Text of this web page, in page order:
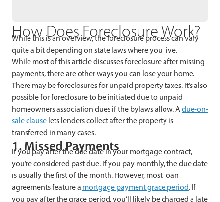
How Does Foreclosure Work?
While this is an overview, the foreclosure process can vary
quite a bit depending on state laws where you live.
While most of this article discusses foreclosure after missing
payments, there are other ways you can lose your home.
There may be foreclosures for unpaid property taxes. It’s also
possible for foreclosure to be initiated due to unpaid
homeowners association dues if the bylaws allow. A due-on-
sale clause lets lenders collect after the property is
transferred in many cases.
1. Missed Payments
If you pay after the due date in your mortgage contract,
you’re considered past due. If you pay monthly, the due date
is usually the first of the month. However, most loan
agreements feature a mortgage payment grace period. If
you pay after the grace period, you’ll likely be charged a late